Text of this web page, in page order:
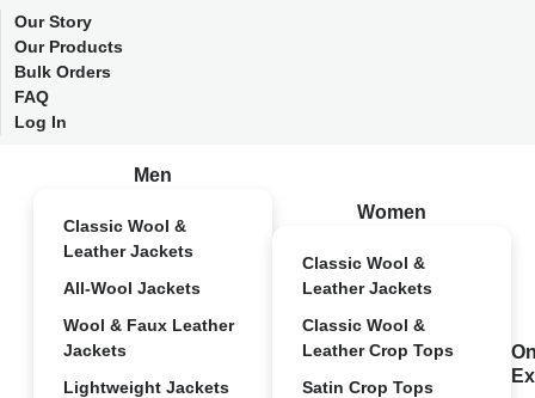
Our Story
Our Products
Bulk Orders
FAQ
Log In
Men
Classic Wool &
Leather Jackets
All-Wool Jackets
Wool & Faux Leather
Jackets
Lightweight Jackets
Women
Classic Wool &
Leather Jackets
Classic Wool &
Leather Crop Tops
Satin Crop Tops